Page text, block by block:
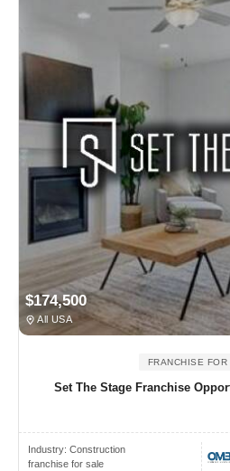
$174,500
All USA
FRANCHISE FOR
Set The Stage Franchise
Industry: Construction
franchise for sale